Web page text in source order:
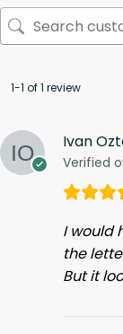
1-1 of 1 review
Ivan
Verified
I would
the
But it